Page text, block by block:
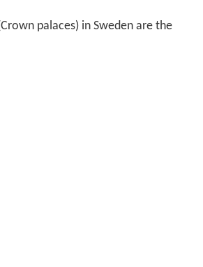
palaces) in Sweden are the